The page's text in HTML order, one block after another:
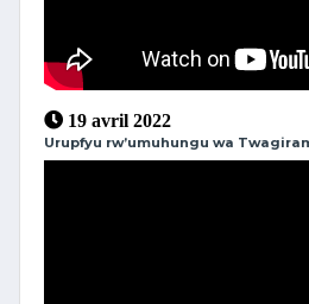
19 avril 2022
Urupfyu rw’umuhungu wa